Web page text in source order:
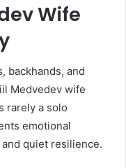
Wife
backhands, and
Medvedev wife
rarely a solo
emotional
quiet resilience.